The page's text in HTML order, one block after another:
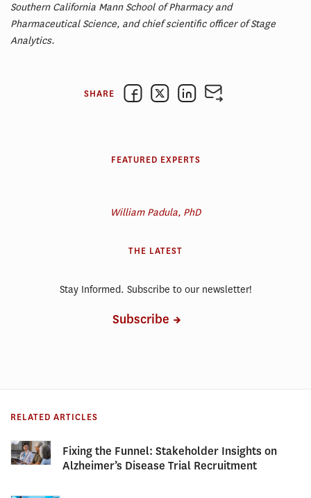
Southern California Mann School of Pharmacy and
Pharmaceutical Science, and chief scientific officer of Stage
Analytics.
SHARE
FEATURED EXPERTS
William Padula, PhD
THE LATEST
Stay Informed. Subscribe to our newsletter!
Subscribe
RELATED ARTICLES
Fixing the Funnel: Stakeholder Insights on
Alzheimer’s Disease Trial Recruitment